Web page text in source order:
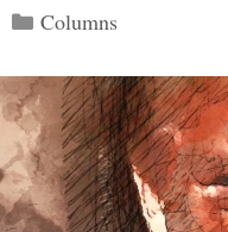
Categories
Columns